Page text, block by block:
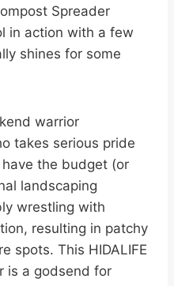
Spreader
in action with a few
shines for some
warrior
takes serious pride
the budget (or
landscaping
wrestling with
resulting in patchy
spots. This HIDALIFE
is a godsend for